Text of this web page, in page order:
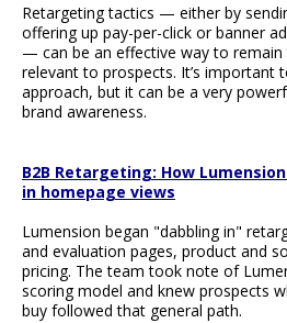
Retargeting tactics — either by
offering up pay-per-click or banner
— can be an effective way to
relevant to prospects. It’s important
approach, but it can be a very
brand awareness.
B2B Retargeting: How
in homepage views
Lumension began "dabbling in"
and evaluation pages, product and
pricing. The team took note of
scoring model and knew prospects
buy followed that general path.